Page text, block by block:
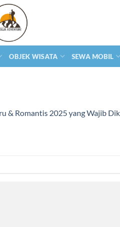
OBJEK WISATA SEWA MOBIL
& Romantis 2025 yang Wajib